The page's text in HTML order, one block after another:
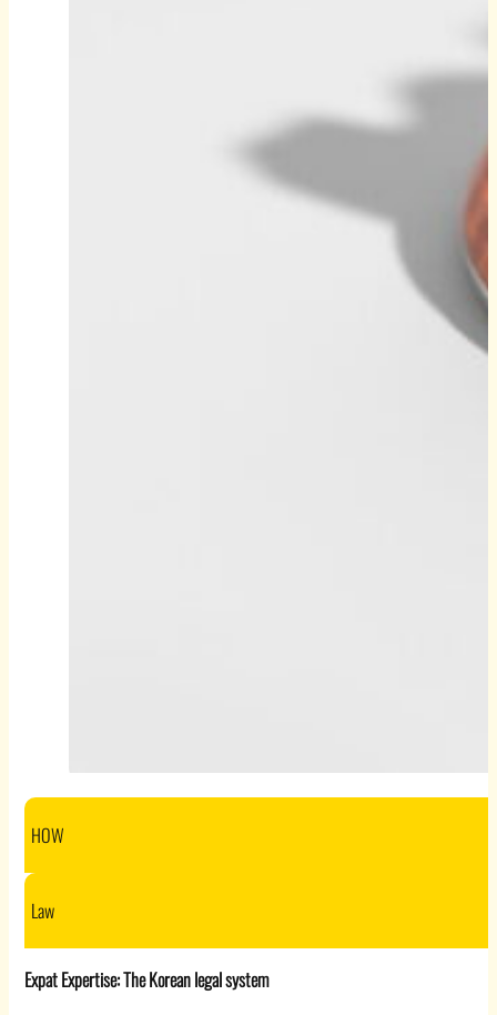
HOW
Law
Expat Expertise: The Korean legal system